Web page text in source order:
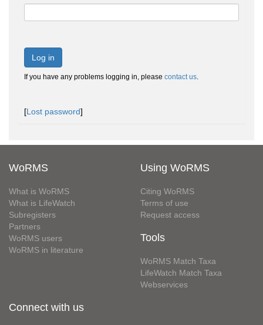
Log in
If you have any problems logging in, please contact us.
[Lost password]
WoRMS
What is WoRMS
What is LifeWatch
Subregisters
Partners
WoRMS users
WoRMS in literature
Using WoRMS
Citing WoRMS
Terms of use
Request access
Tools
WoRMS Match Taxa
LifeWatch Match Taxa
Webservices
Connect with us